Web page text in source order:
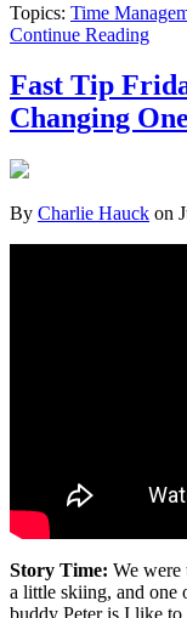
Topics: Time
Continue Reading
Fast Tip
Changing
By Charlie Hauck on
Story Time: We were
a little skiing, and
buddy Peter is I like to